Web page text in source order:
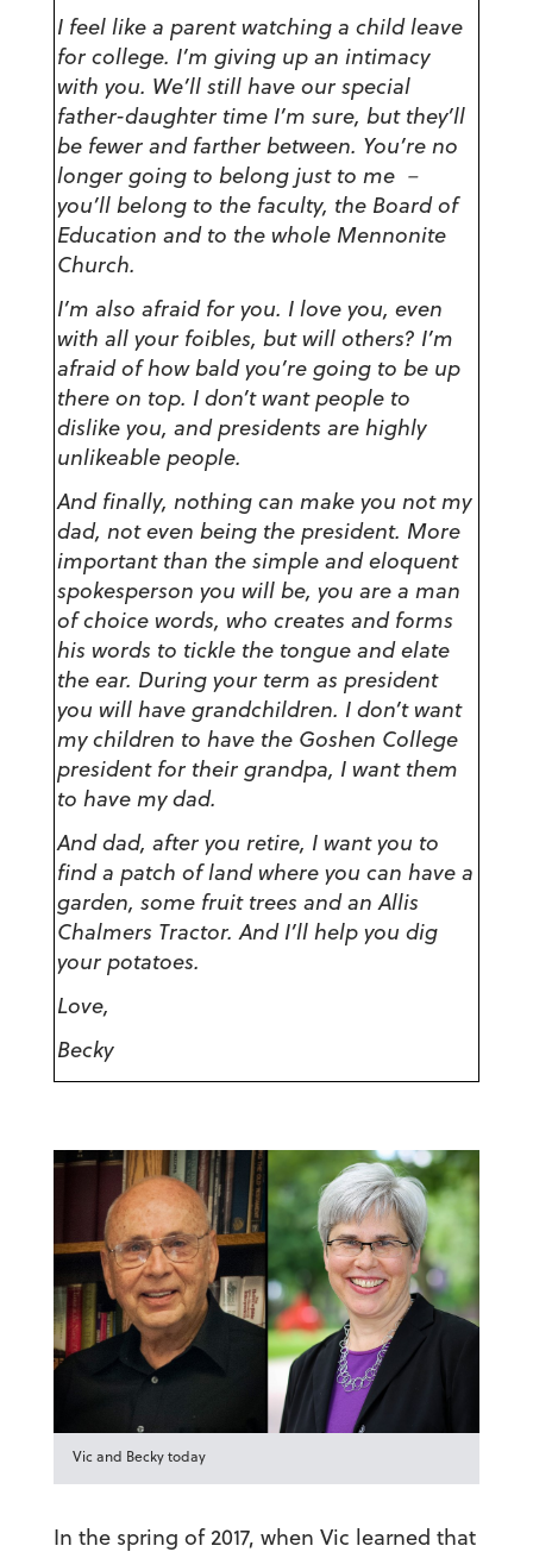
I feel like a parent watching a child leave
for college. I’m giving up an intimacy
with you. We’ll still have our special
father-daughter time I’m sure, but they’ll
be fewer and farther between. You’re no
longer going to belong just to me －
you’ll belong to the faculty, the Board of
Education and to the whole Mennonite
Church.
I’m also afraid for you. I love you, even
with all your foibles, but will others? I’m
afraid of how bald you’re going to be up
there on top. I don’t want people to
dislike you, and presidents are highly
unlikeable people.
And finally, nothing can make you not my
dad, not even being the president. More
important than the simple and eloquent
spokesperson you will be, you are a man
of choice words, who creates and forms
his words to tickle the tongue and elate
the ear. During your term as president
you will have grandchildren. I don’t want
my children to have the Goshen College
president for their grandpa, I want them
to have my dad.
And dad, after you retire, I want you to
find a patch of land where you can have a
garden, some fruit trees and an Allis
Chalmers Tractor. And I’ll help you dig
your potatoes.
Love,
Becky
Vic and Becky today
In the spring of 2017, when Vic learned that